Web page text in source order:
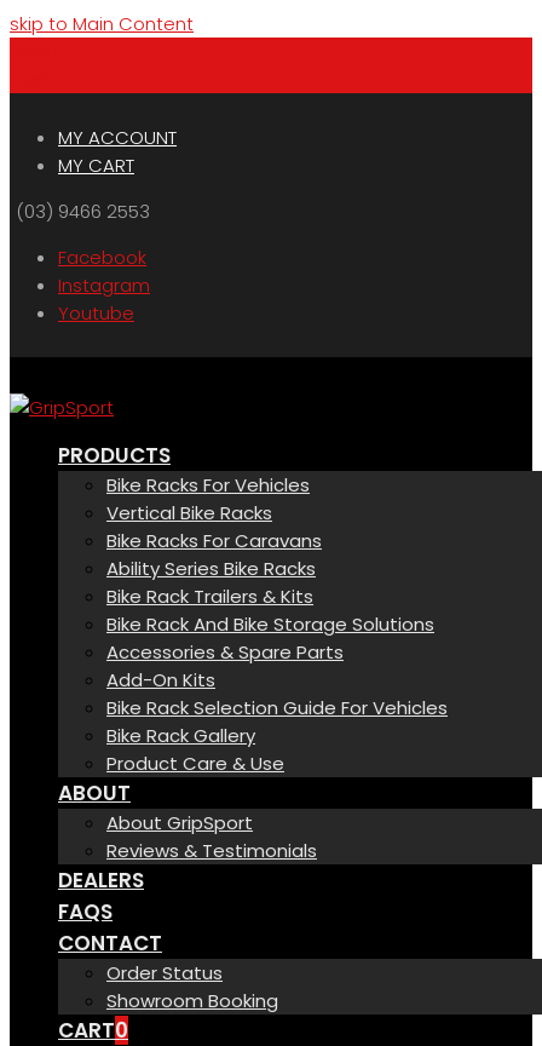
skip to Main Content
MY ACCOUNT
MY CART
(03) 9466 2553
Facebook
Instagram
Youtube
PRODUCTS
Bike Racks For Vehicles
Vertical Bike Racks
Bike Racks For Caravans
Ability Series Bike Racks
Bike Rack Trailers & Kits
Bike Rack And Bike Storage Solutions
Accessories & Spare Parts
Add-On Kits
Bike Rack Selection Guide For Vehicles
Bike Rack Gallery
Product Care & Use
ABOUT
About GripSport
Reviews & Testimonials
DEALERS
FAQS
CONTACT
Order Status
Showroom Booking
CART0